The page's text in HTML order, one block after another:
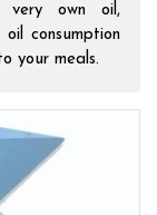
own oil,
consumption
your meals.